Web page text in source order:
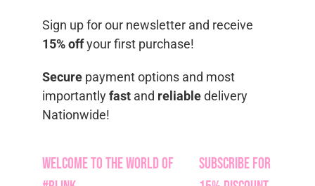
Sign up for our newsletter and receive
15% offyour first purchase!
Securepayment options and most
importantlyfastand reliabledelivery
Nationwide!
Welcome to the World of
Subscribe for